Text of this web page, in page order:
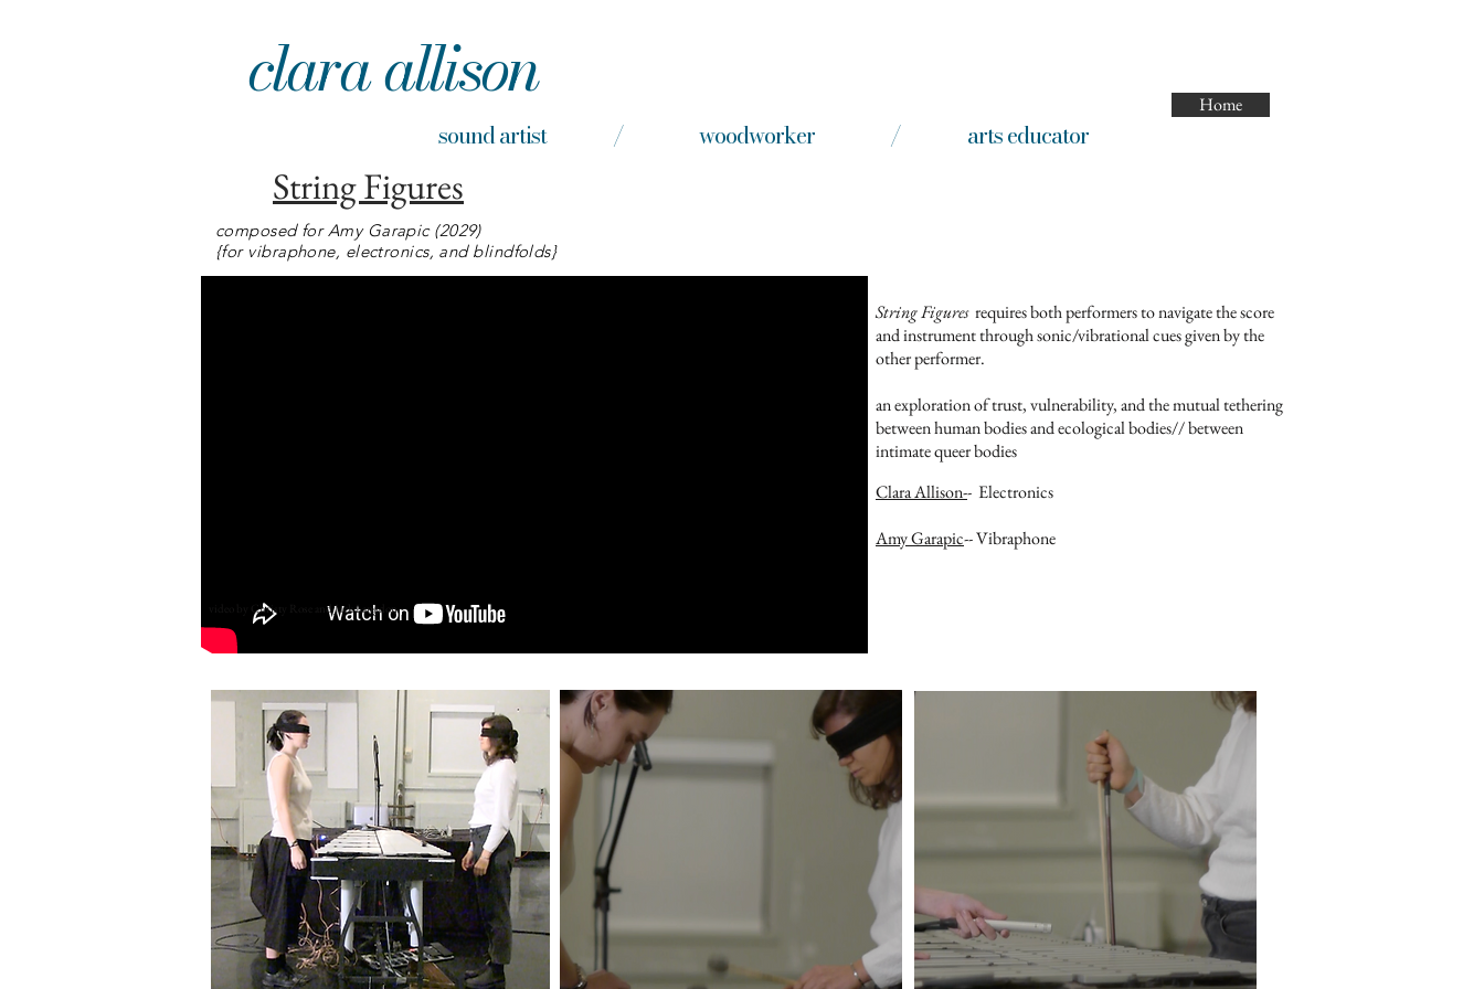
clara allison
sound artist / woodworker / arts educator
Home
String Figures
composed for Amy Garapic (2029)
{for vibraphone, electronics, and blindfolds}
video by Christy Rose and Jack Langdon
String Figures requires both performers to navigate the score
and instrument through sonic/vibrational cues given by the
other performer.
an exploration of trust, vulnerability, and the mutual tethering
between human bodies and ecological bodies// between
intimate queer bodies
Clara Allison-- Electronics
Amy Garapic-- Vibraphone